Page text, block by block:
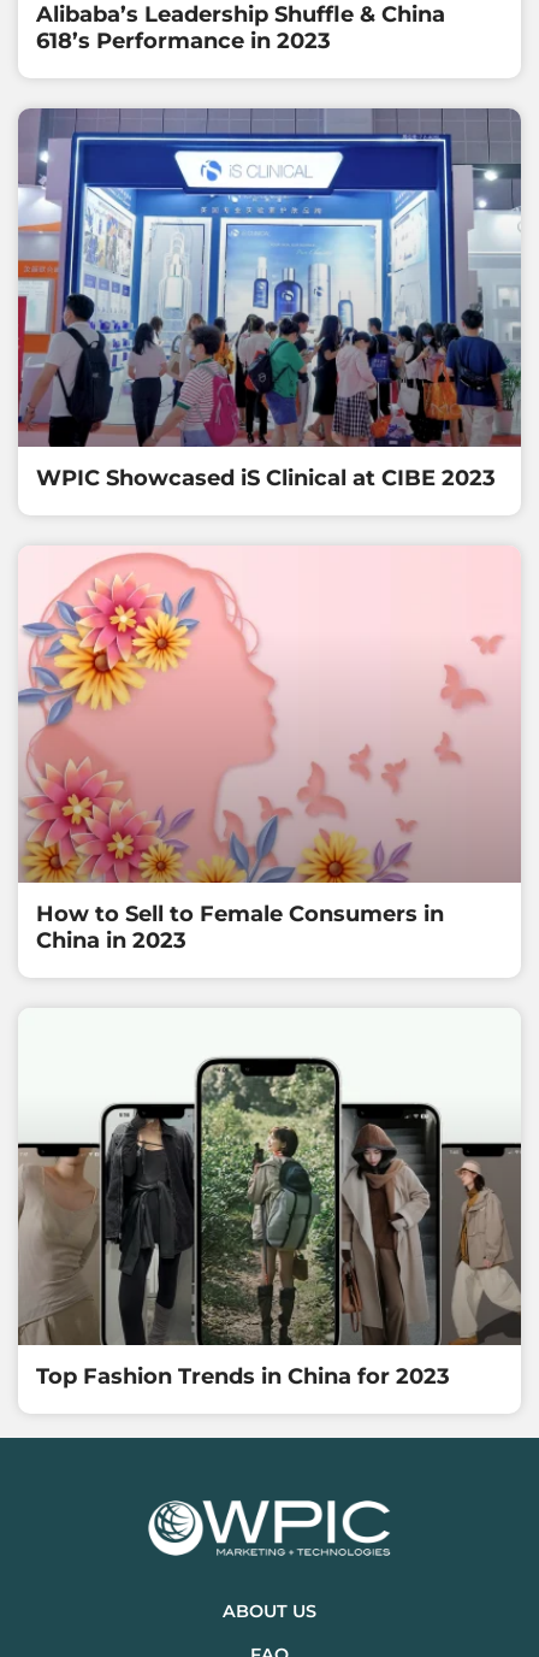
Alibaba’s Leadership Shuffle & China
618’s Performance in 2023
WPIC Showcased iS Clinical at CIBE 2023
How to Sell to Female Consumers in
China in 2023
Top Fashion Trends in China for 2023
ABOUT US